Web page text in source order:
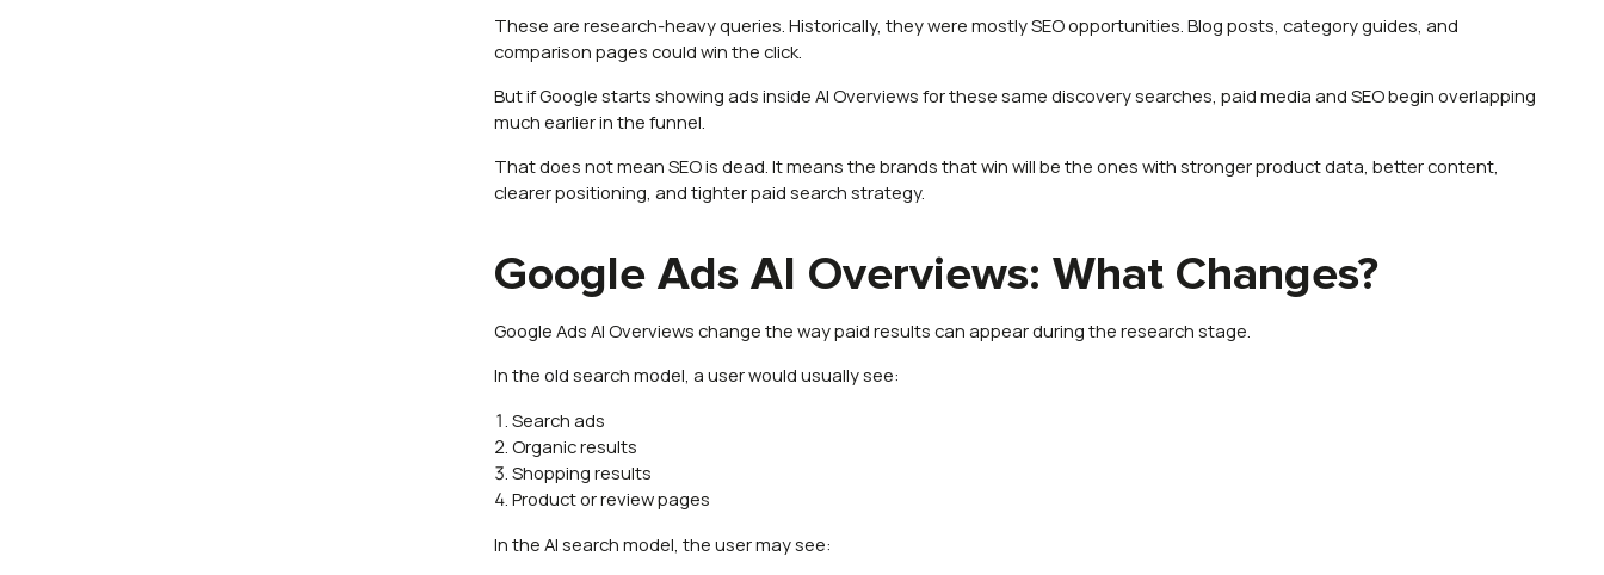
These are research-heavy queries. Historically, they were mostly SEO opportunities. Blog posts, category guides, and
comparison pages could win the click.
But if Google starts showing ads inside AI Overviews for these same discovery searches, paid media and SEO begin overlapping
much earlier in the funnel.
That does not mean SEO is dead. It means the brands that win will be the ones with stronger product data, better content,
clearer positioning, and tighter paid search strategy.
Google Ads AI Overviews: What Changes?
Google Ads AI Overviews change the way paid results can appear during the research stage.
In the old search model, a user would usually see:
Search ads
Organic results
Shopping results
Product or review pages
In the AI search model, the user may see: